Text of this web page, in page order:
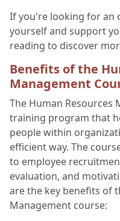
If you're looking for an
yourself and support
reading to discover
Benefits of the
Management
The Human Resources
training program that
people within
efficient way. The
to employee
evaluation, and
are the key benefits of
Management course: